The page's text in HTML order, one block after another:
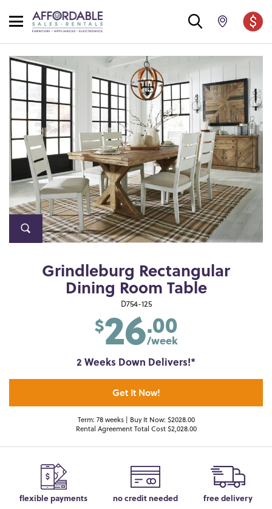
Grindleburg Rectangular
Dining Room Table
D754-125
$26.00
/week
2 Weeks Down Delivers!*
Get It Now!
Term: 78 weeks | Buy It Now: $2028.00
Rental Agreement Total Cost $2,028.00
flexible payments no credit needed free delivery